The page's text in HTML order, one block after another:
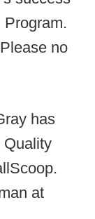
no
has
Quality
at